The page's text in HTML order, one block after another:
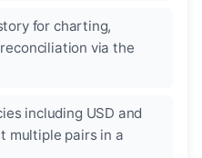
for charting,
via the
including USD and
multiple pairs in a